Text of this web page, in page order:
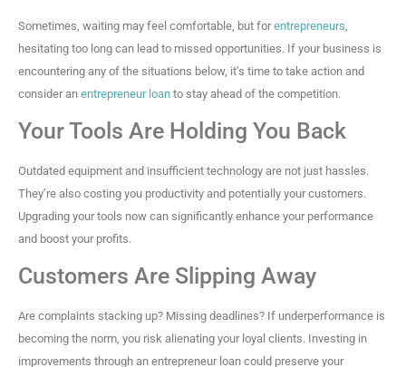
Sometimes, waiting may feel comfortable, but forentrepreneurs
hesitating too long can lead to missed opportunities. If your business is
encountering any of the situations below, it’s time to take action and
consider an entrepreneur loan to stay ahead of the competition.
Your Tools Are Holding You Back
Outdated equipment and insufficient technology are not just hassles.
They’re also costing you productivity and potentially your customers.
Upgrading your tools now can significantly enhance your performance
and boost your profits.
Customers Are Slipping Away
Are complaints stacking up? Missing deadlines? If underperformance is
becoming the norm, you risk alienating your loyal clients. Investing in
improvements through an entrepreneur loan could preserve your